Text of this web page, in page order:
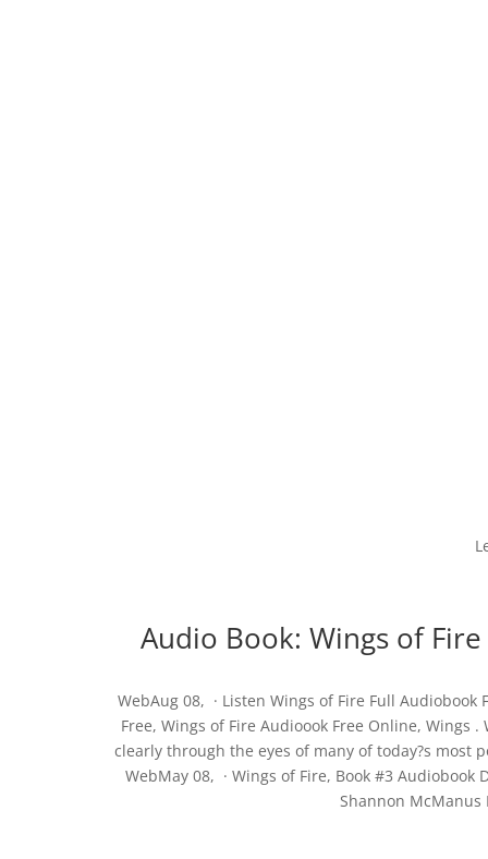
Audio Book: Wings of Fire
WebAug 08, · Listen Wings of Fire Full Audiobook
Free, Wings of Fire Audioook Free Online, Wings
clearly through the eyes of many of today?s most
WebMay 08, · Wings of Fire, Book #3
Shannon McManus